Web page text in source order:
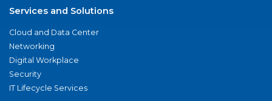
Services and Solutions
Cloud and Data Center
Networking
Digital Workplace
Security
IT Lifecycle Services